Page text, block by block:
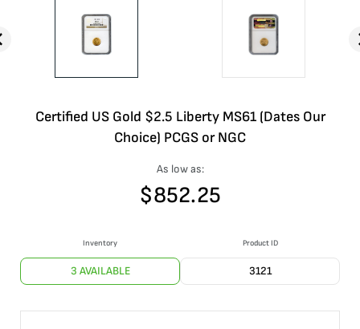
Certified US Gold $2.5 Liberty MS61 (Dates Our
Choice) PCGS or NGC
As low as:
$852.25
Inventory
3 AVAILABLE
Product ID
3121